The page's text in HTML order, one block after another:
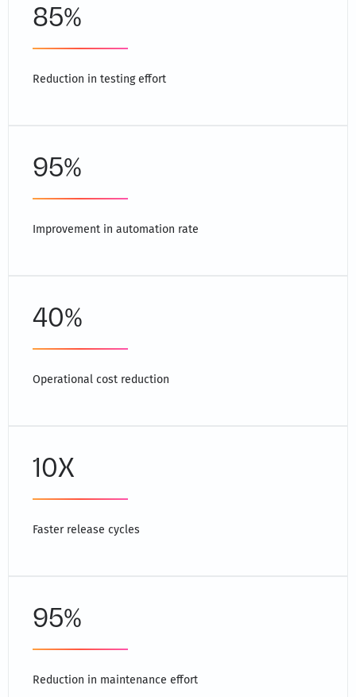
85%
Reduction in testing effort
95%
Improvement in automation rate
40%
Operational cost reduction
10X
Faster release cycles
95%
Reduction in maintenance effort